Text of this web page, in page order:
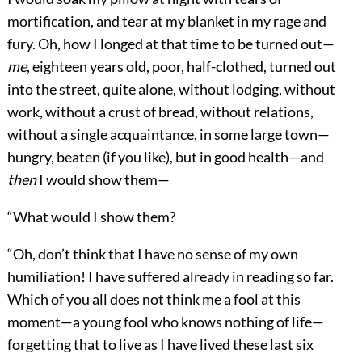
mortification, and tear at my blanket in my rage and
fury. Oh, how I longed at that time to be turned out—
me, eighteen years old, poor, half-clothed, turned out
into the street, quite alone, without lodging, without
work, without a crust of bread, without relations,
without a single acquaintance, in some large town—
hungry, beaten (if you like), but in good health—and
thenI would show them—
“What would I show them?
“Oh, don’t think that I have no sense of my own
humiliation! I have suffered already in reading so far.
Which of you all does not think me a fool at this
moment—a young fool who knows nothing of life—
forgetting that to live as I have lived these last six